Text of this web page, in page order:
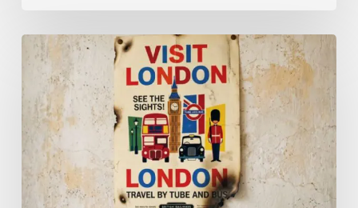
London
is
now
Britain’s
wildfire
capital
–
and
insurers